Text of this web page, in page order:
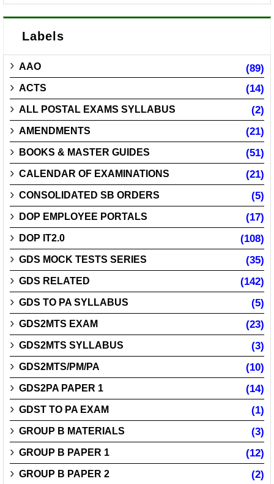
Labels
AAO (89)
ACTS (14)
ALL POSTAL EXAMS SYLLABUS (2)
AMENDMENTS (21)
BOOKS & MASTER GUIDES (51)
CALENDAR OF EXAMINATIONS (21)
CONSOLIDATED SB ORDERS (5)
DOP EMPLOYEE PORTALS (17)
DOP IT2.0 (108)
GDS MOCK TESTS SERIES (35)
GDS RELATED (142)
GDS TO PA SYLLABUS (5)
GDS2MTS EXAM (23)
GDS2MTS SYLLABUS (3)
GDS2MTS/PM/PA (10)
GDS2PA PAPER 1 (14)
GDST TO PA EXAM (1)
GROUP B MATERIALS (3)
GROUP B PAPER 1 (12)
GROUP B PAPER 2 (2)